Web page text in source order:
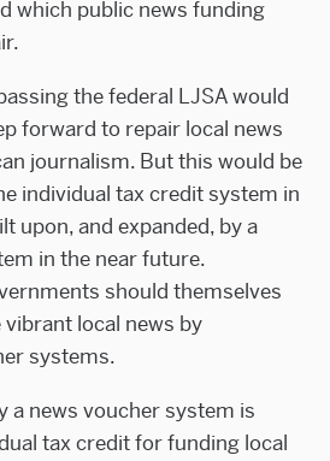
which public news funding
the federal LJSA would
forward to repair local news
journalism. But this would be
individual tax credit system in
upon, and expanded, by a
in the near future.
should themselves
local news by
systems.
a news voucher system is
tax credit for funding local